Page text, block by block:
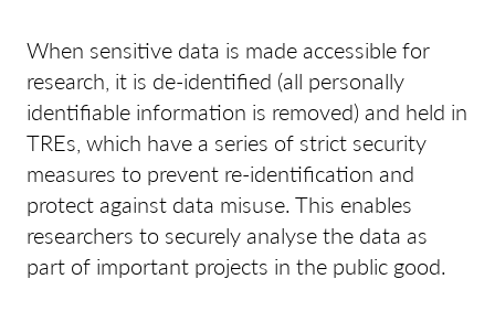
When sensitive data is made accessible for
research, it is de-identified (all personally
identifiable information is removed) and held in
TREs, which have a series of strict security
measures to prevent re-identification and
protect against data misuse. This enables
researchers to securely analyse the data as
part of important projects in the public good.